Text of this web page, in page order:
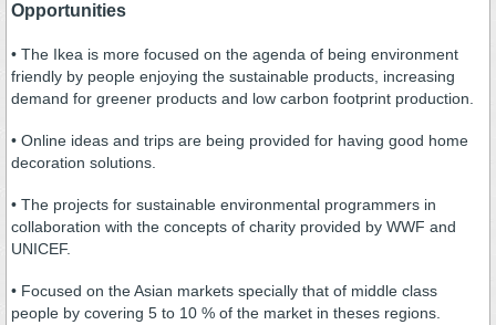
Opportunities
• The Ikea is more focused on the agenda of being environment
friendly by people enjoying the sustainable products, increasing
demand for greener products and low carbon footprint production.
• Online ideas and trips are being provided for having good home
decoration solutions.
• The projects for sustainable environmental programmers in
collaboration with the concepts of charity provided by WWF and
UNICEF.
• Focused on the Asian markets specially that of middle class
people by covering 5 to 10 % of the market in theses regions.